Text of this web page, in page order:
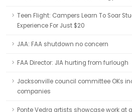
Teen Flight: Campers Learn To Soar
Experience For Just $20
JAA: FAA shutdown no concern
FAA Director: JIA hurting from furlough
Jacksonville council committee OKs
companies
Ponte Vedra artists showcase work at